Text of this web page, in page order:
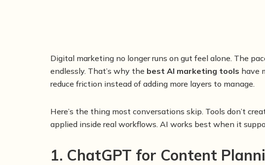
Digital marketing no longer runs on gut feel alone. The
endlessly. That’s why the best AI marketing tools have
reduce friction instead of adding more layers to manage.
Here’s the thing most conversations skip. Tools don’t
applied inside real workflows. AI works best when it
1. ChatGPT for Content